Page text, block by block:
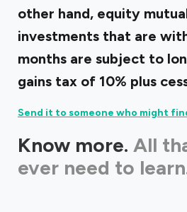
other hand, equity
investments that are
months are subject to
gains tax of 10% plus
Send it to someone who might
Know more. All
ever need to